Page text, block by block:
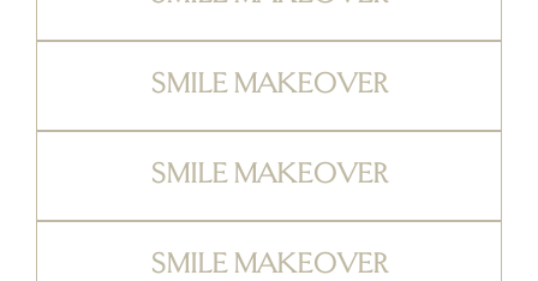
SMILE MAKEOVER
SMILE MAKEOVER
SMILE MAKEOVER